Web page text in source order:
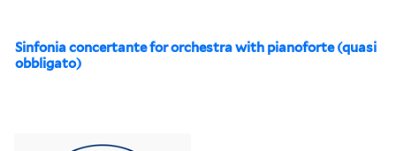
Sinfonia concertante for orchestra with pianoforte (quasi
obbligato)